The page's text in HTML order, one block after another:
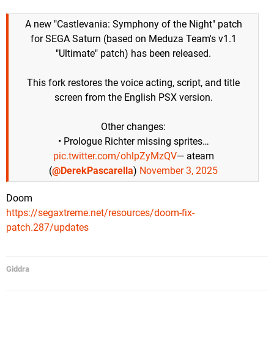
A new "Castlevania: Symphony of the Night" patch
for SEGA Saturn (based on Meduza Team's v1.1
"Ultimate" patch) has been released.
This fork restores the voice acting, script, and title
screen from the English PSX version.
Other changes:
• Prologue Richter missing sprites…
pic.twitter.com/ohlpZyMzQV— ateam
(@DerekPascarella) November 3, 2025
Doom
https://segaxtreme.net/resources/doom-fix-
patch.287/updates
Giddra